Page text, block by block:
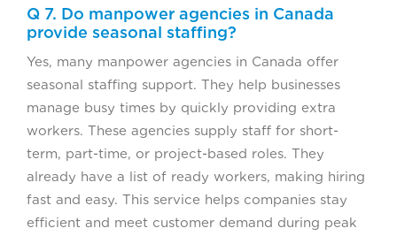
Q 7. Do manpower agencies in Canada
provide seasonal staffing?
Yes, many manpower agencies in Canada offer
seasonal staffing support. They help businesses
manage busy times by quickly providing extra
workers. These agencies supply staff for short-
term, part-time, or project-based roles. They
already have a list of ready workers, making hiring
fast and easy. This service helps companies stay
efficient and meet customer demand during peak